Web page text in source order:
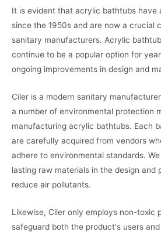
It is evident that acrylic bathtubs have
since the 1950s and are now a crucial
sanitary manufacturers. Acrylic
continue to be a popular option for
ongoing improvements in design and
Ciler is a modern sanitary
a number of environmental protection
manufacturing acrylic bathtubs. Each
are carefully acquired from vendors
adhere to environmental standards.
lasting raw materials in the design and
reduce air pollutants.
Likewise, Ciler only employs non-toxic
safeguard both the product's users